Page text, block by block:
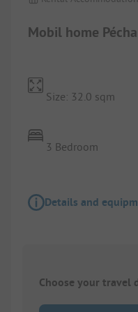
Mobil home
Size: 32.0 sqm
3 Bedroom
Details and
Choose your travel